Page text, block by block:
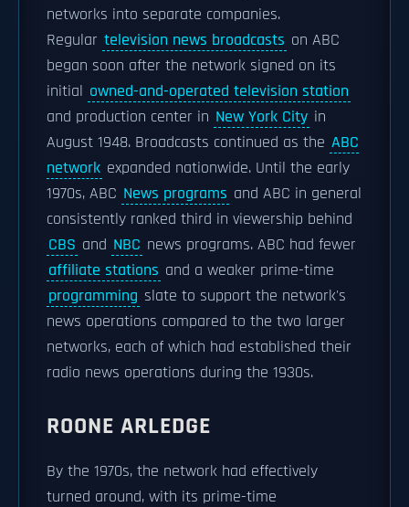
networks into separate companies.
Regular television news broadcasts on ABC
began soon after the network signed on its
initial owned-and-operated television station
and production center in New York City in
August 1948. Broadcasts continued as the ABC
network expanded nationwide. Until the early
1970s, ABC News programs and ABC in general
consistently ranked third in viewership behind
CBS and NBC news programs. ABC had fewer
affiliate stations and a weaker prime-time
programming slate to support the network's
news operations compared to the two larger
networks, each of which had established their
radio news operations during the 1930s.
ROONE ARLEDGE
By the 1970s, the network had effectively
turned around, with its prime-time